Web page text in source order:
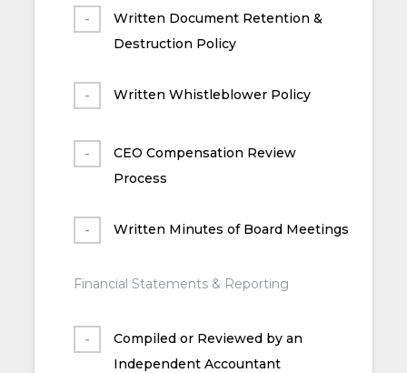
Written Document Retention &
Destruction Policy
Written Whistleblower Policy
CEO Compensation Review
Process
Written Minutes of Board Meetings
Financial Statements & Reporting
Compiled or Reviewed by an
Independent Accountant